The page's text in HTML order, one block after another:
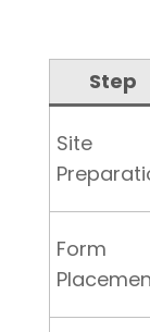
Step
Site
Form